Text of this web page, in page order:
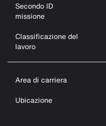
Secondo ID
missione
Classificazione del
lavoro
Area di carriera
Ubicazione